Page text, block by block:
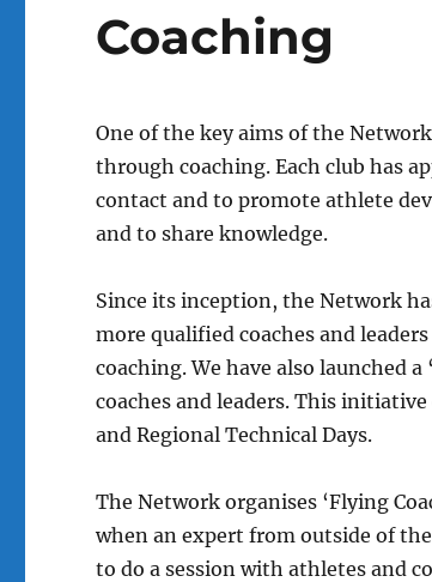
Coaching
One of the key aims of the
through coaching. Each club has
contact and to promote athlete
and to share knowledge.
Since its inception, the Network
more qualified coaches and
coaching. We have also launched a
coaches and leaders. This
and Regional Technical Days.
The Network organises ‘Flying
when an expert from outside of
to do a session with athletes and